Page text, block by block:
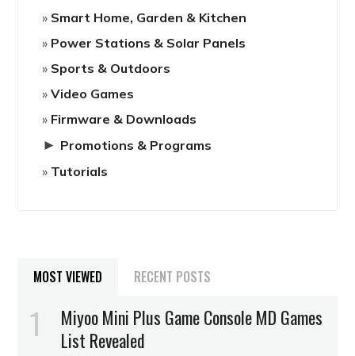
Smart Home, Garden & Kitchen
Power Stations & Solar Panels
Sports & Outdoors
Video Games
Firmware & Downloads
► Promotions & Programs
Tutorials
MOST VIEWED RECENT POSTS
Miyoo Mini Plus Game Console MD Games
List Revealed